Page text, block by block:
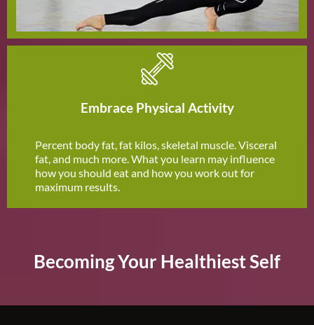
Embrace Physical Activity
Percent body fat, fat kilos, skeletal muscle. Visceral
fat, and much more. What you learn may influence
how you should eat and how you work out for
maximum results.
Becoming Your Healthiest Self